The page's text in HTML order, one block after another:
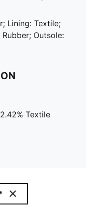
Lining: Textile;
Outsole:
Textile